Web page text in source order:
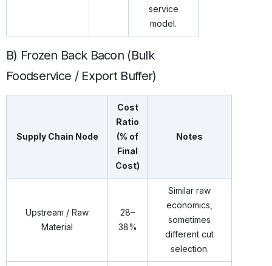
service
model.
B) Frozen Back Bacon (Bulk
Foodservice / Export Buffer)
Supply Chain Node
Cost
Ratio
(% of
Final
Cost)
Notes
Upstream / Raw
Material
28–
38%
Similar raw
economics,
sometimes
different cut
selection.